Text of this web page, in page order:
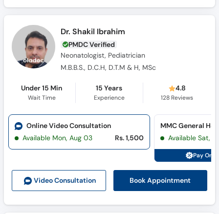
Call
Helpline
Dr. Shakil Ibrahim
PMDC Verified
Neonatologist, Pediatrician
M.B.B.S., D.C.H, D.T.M & H, MSc
Under 15 Min
Wait Time
15 Years
Experience
4.8
128 Reviews
Video Consultation Book Appointment
Online Video Consultation
Available Mon, Aug 03
Rs. 1,500
MMC General
Available Sat,
Pay